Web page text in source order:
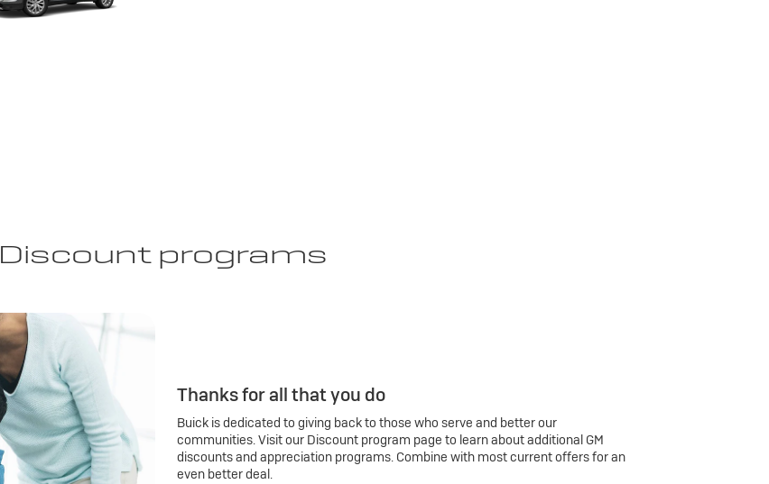
Discount programs
Thanks for all that you do
Buick is dedicated to giving back to those who serve and better our
communities. Visit our Discount program page to learn about additional GM
discounts and appreciation programs. Combine with most current offers for an
even better deal.